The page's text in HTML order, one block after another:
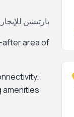
بارتيشن
after area of
amenities